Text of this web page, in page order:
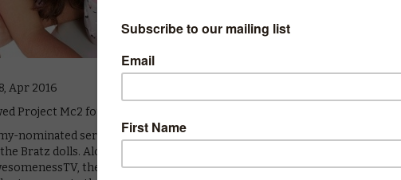
Apr 2016
Project Mc2 for two more seasons, set to arrive later this year.
nominated series was produced by Netflix in association with MGA, the
Bratz dolls. Alongside a string of short-form videos produced by
the streaming giant’s live-action series debuted last year